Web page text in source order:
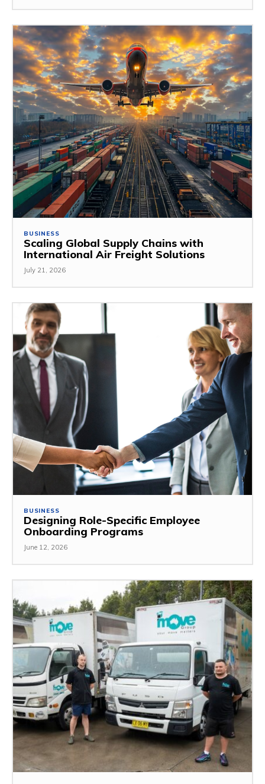
BUSINESS
Scaling Global Supply Chains with
International Air Freight Solutions
July 21, 2026
BUSINESS
Designing Role-Specific Employee
Onboarding Programs
June 12, 2026